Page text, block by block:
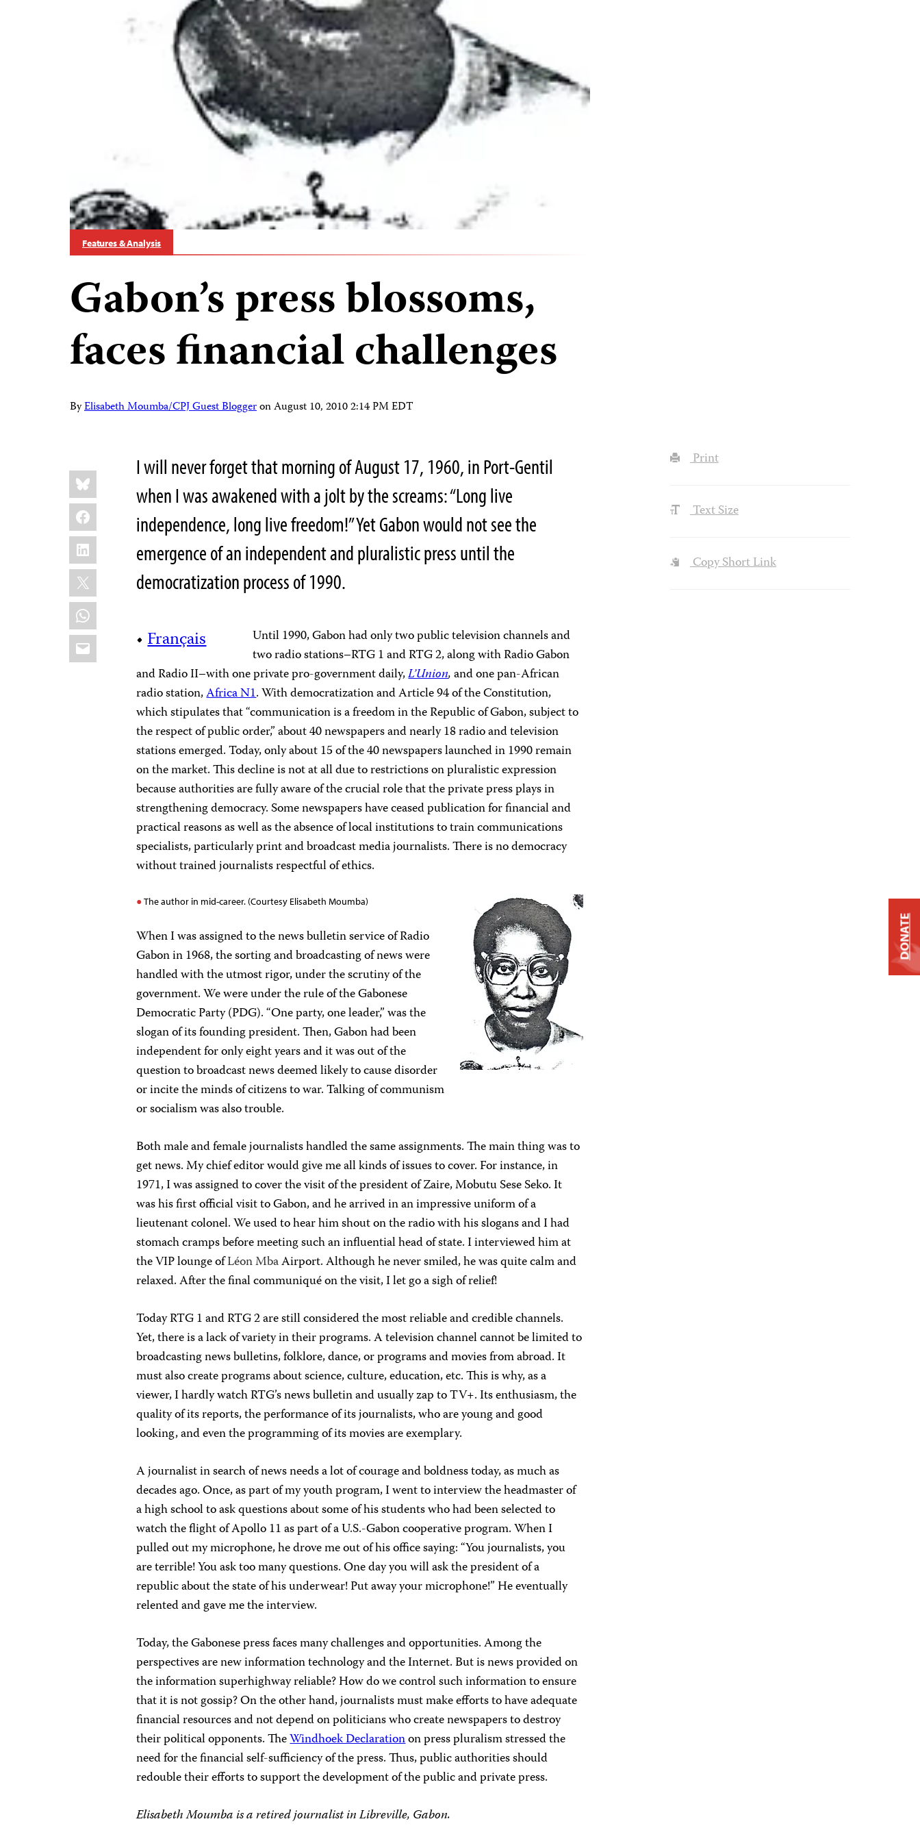
Features & Analysis
Gabon’s press blossoms,
faces financial challenges
ByElisabeth Moumba/CPJ Guest BloggeronAugust 10, 2010 2:14 PM EDT
Share
this:
Bluesky
Facebook
LinkedIn
X
WhatsApp
Email
I will never forget that morning of August 17, 1960, in Port-Gentil
when I was awakened with a jolt by the screams: “Long live
independence,long live freedom!” Yet Gabon would not see the
emergence of an independent and pluralistic press until the
democratization process of 1990.
•Français
Until 1990, Gabon had only two public television channels and
two radio stations–RTG 1 and RTG 2, along with Radio Gabon
and Radio II–with one private pro-government daily,L’Union,and one pan-African
radio station,Africa N1. With democratization and Article 94 of the Constitution,
which stipulates that “communication is a freedom in the Republic of Gabon, subject to
the respect of public order,” about 40 newspapers and nearly 18 radio and television
stations emerged. Today, only about 15 of the 40 newspapers launched in 1990 remain
on the market.This decline is not at all due to restrictions on pluralistic expression
because authorities are fully aware of the crucial role that the private press plays in
strengthening democracy.Some newspapers have ceased publication for financial and
practical reasons as well as the absence of local institutions to train communications
specialists, particularly print and broadcast media journalists. There is no democracy
without trained journalists respectful of ethics.
The author in mid-career. (Courtesy Elisabeth Moumba)
When I was assigned to the news bulletin service of Radio
Gabon in 1968, the sorting and broadcasting of news were
handled with the utmost rigor, under the scrutiny of the
government. We were under the rule of the Gabonese
Democratic Party (PDG). “One party, one leader,” was the
slogan of its founding president. Then, Gabon had been
independent for only eight years and it was out of the
question to broadcast news deemed likely to cause disorder
or incite the minds of citizens to war. Talking of communism
or socialism was also trouble.
Both male and female journalists handled the same assignments. The main thing was to
get news. My chief editor would give me all kinds of issues to cover. For instance, in
1971, I was assigned to cover the visit of the president of Zaire, Mobutu Sese Seko. It
was his first official visit to Gabon, and he arrived in an impressive uniform of a
lieutenant colonel. We used to hear him shout on the radio with his slogans and I had
stomach cramps before meeting such an influential head of state. I interviewed him at
the VIP lounge ofLéon MbaAirport. Although he never smiled, he was quite calm and
relaxed. After the final communiqué on the visit, I let go a sigh of relief!
Today RTG 1 and RTG 2 are still considered the most reliable and credible channels.
Yet, there is a lack of variety in their programs. A television channel cannot be limited to
broadcasting news bulletins, folklore, dance, or programs and movies from abroad. It
must also create programs about science, culture, education, etc. This is why, as a
viewer, I hardly watch RTG’s news bulletin and usually zap to TV+. Its enthusiasm, the
quality of its reports, the performance of its journalists, who are young and good
looking, and even the programming of its movies are exemplary.
A journalist in search of news needs a lot of courage and boldnesstoday, as much as
decades ago.Once, as part of my youth program, I went to interview the headmaster of
a high school to ask questions about some of his students who had been selected to
watch the flight of Apollo 11 as part of aU.S.-Gaboncooperative program.When I
pulled out my microphone, he drove me out of his office saying: “You journalists, you
are terrible! You ask too many questions. One day you will ask the president of a
republic about the state of his underwear!Put away your microphone!”He eventually
relented and gave me the interview.
Today, the Gabonese press faces many challenges and opportunities.Among the
perspectives are new information technology and the Internet. Butis news provided on
the information superhighway reliable? How do we control such informationto ensure
that it is not gossip?On the other hand, journalists must make efforts to have adequate
financial resources and not depend on politicians who create newspapers to destroy
their political opponents.TheWindhoek Declarationon press pluralism stressed the
need for the financial self-sufficiency of the press. Thus, public authorities should
redouble their efforts to support the development of the public and private press.
Elisabeth Moumba is a retired journalist in Libreville, Gabon.
Print
Text Size
Copy Short Link
DONATE